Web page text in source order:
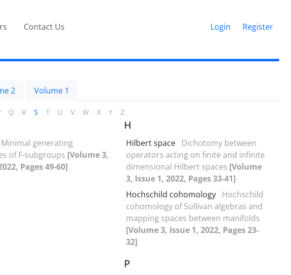
Contact Us Login Register
2 Volume 1
Q R S T U V W X Y Z
Minimal generating
of F-subgroups [Volume 3,
Pages 49-60]
H
Hilbert space Dichotomy between
operators acting on finite and infinite
dimensional Hilbert spaces [Volume
3, Issue 1, 2022, Pages 33-41]
Hochschild cohomology Hochschild
cohomology of Sullivan algebras and
mapping spaces between manifolds
[Volume 3, Issue 1, 2022, Pages 23-
32]
P